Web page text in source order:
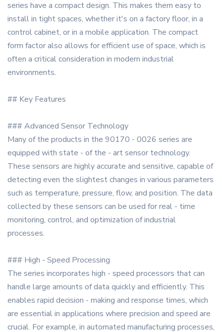
series have a compact design. This makes them easy to
install in tight spaces, whether it's on a factory floor, in a
control cabinet, or in a mobile application. The compact
form factor also allows for efficient use of space, which is
often a critical consideration in modern industrial
environments.
## Key Features
### Advanced Sensor Technology
Many of the products in the 90170 - 0026 series are
equipped with state - of the - art sensor technology.
These sensors are highly accurate and sensitive, capable of
detecting even the slightest changes in various parameters
such as temperature, pressure, flow, and position. The data
collected by these sensors can be used for real - time
monitoring, control, and optimization of industrial
processes.
### High - Speed Processing
The series incorporates high - speed processors that can
handle large amounts of data quickly and efficiently. This
enables rapid decision - making and response times, which
are essential in applications where precision and speed are
crucial. For example, in automated manufacturing processes,